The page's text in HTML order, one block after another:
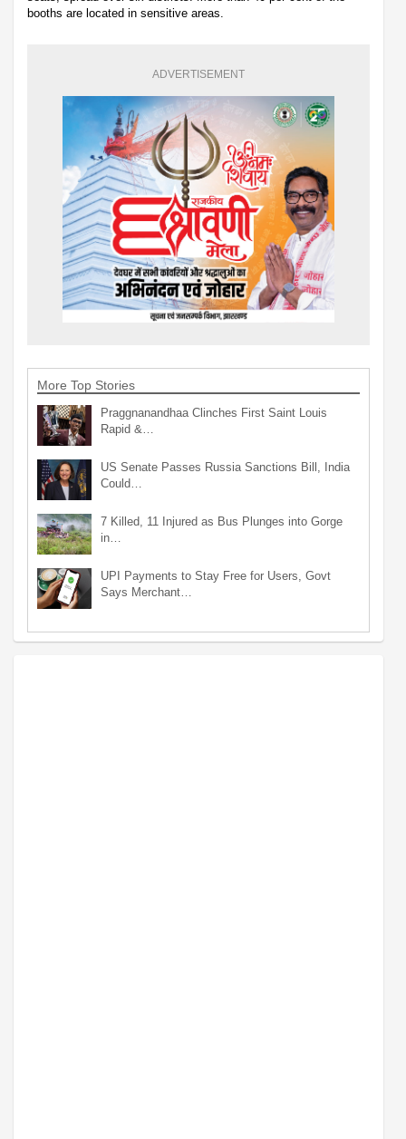
booths are located in sensitive areas.
ADVERTISEMENT
More Top Stories
Praggnanandhaa Clinches First Saint Louis
Rapid &…
US Senate Passes Russia Sanctions Bill, India
Could…
7 Killed, 11 Injured as Bus Plunges into Gorge
in…
UPI Payments to Stay Free for Users, Govt
Says Merchant…